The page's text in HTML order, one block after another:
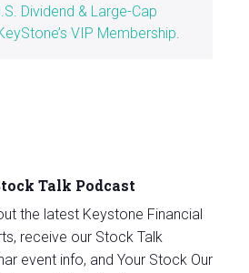
Dividend & Large-Cap
VIP Membership.
Talk Podcast
the latest Keystone Financial
receive our Stock Talk
event info, and Your Stock Our